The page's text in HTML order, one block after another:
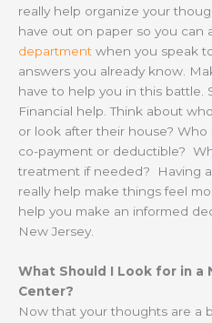
really help organize your
have out on paper so you can
department when you speak
answers you already know.
have to help you in this battle.
Financial help. Think about
or look after their house?
co-payment or deductible?
treatment if needed? Having
really help make things feel
help you make an informed
New Jersey.
What Should I Look for in a
Center?
Now that your thoughts are a